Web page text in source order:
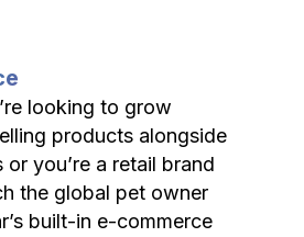
looking to grow
products alongside
you’re a retail brand
the global pet owner
built-in e-commerce